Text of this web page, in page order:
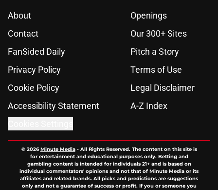
About
Openings
Contact
Our 300+ Sites
FanSided Daily
Pitch a Story
Privacy Policy
Terms of Use
Cookie Policy
Legal Disclaimer
Accessibility Statement
A-Z Index
© 2026Minute Media- All Rights Reserved. The content on this site is
for entertainment and educational purposes only. Betting and
gambling content is intended for individuals 21+ and is based on
individual commentators' opinions and not that of Minute Media or its
affiliates and related brands. All picks and predictions are suggestions
only and not a guarantee of success or profit. If you or someone you